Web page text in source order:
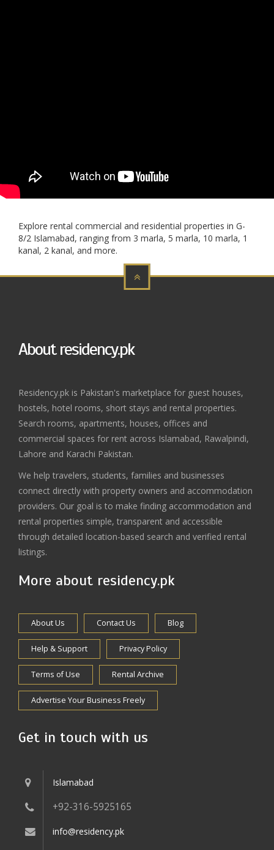
Explore rental commercial and residential properties in G-
8/2 Islamabad, ranging from 3 marla, 5 marla, 10 marla, 1
kanal, 2 kanal, and more.
About residency.pk
Residency.pk is Pakistan's marketplace for guest houses,
hostels, hotel rooms, short stays and rental properties.
Search rooms, apartments, houses, offices and
commercial spaces for rent across Islamabad, Rawalpindi,
Lahore and Karachi Pakistan.
We help travelers, students, families and businesses
connect directly with property owners and accommodation
providers. Our goal is to make finding accommodation and
rental properties simple, transparent and accessible
through detailed location-based search and verified rental
listings.
More about residency.pk
About Us Contact Us Blog
Help & Support Privacy Policy
Terms of Use Rental Archive
Advertise Your Business Freely
Get in touch with us
Islamabad
+92-316-5925165
info@residency.pk